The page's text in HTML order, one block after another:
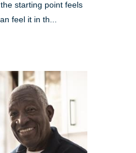
starting point feels
feel it in th...